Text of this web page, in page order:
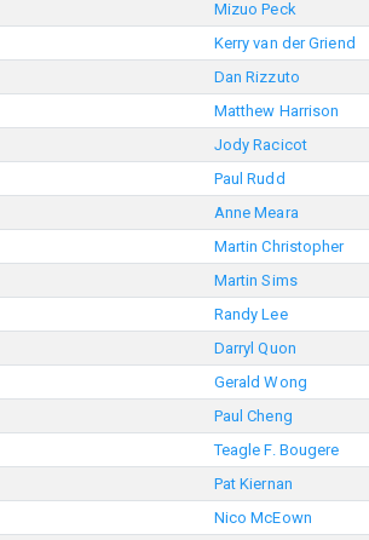
Mizuo Peck
Kerry van der Griend
Dan Rizzuto
Matthew Harrison
Jody Racicot
Paul Rudd
Anne Meara
Martin Christopher
Martin Sims
Randy Lee
Darryl Quon
Gerald Wong
Paul Cheng
Teagle F. Bougere
Pat Kiernan
Nico McEown